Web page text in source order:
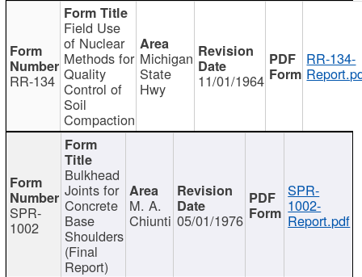
RR-134
Field Use
of Nuclear
Methods for
Quality
Control of
Soil
Compaction
Michigan
State
Hwy 11/01/1964
RR-134-
SPR-
1002
Bulkhead
Joints for
Concrete
Base
Shoulders
(Final
Report)
M. A.
Chiunti 05/01/1976
SPR-
1002-
Report.pdf